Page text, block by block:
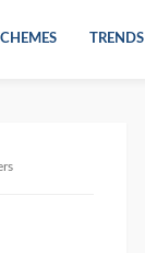
TRENDS